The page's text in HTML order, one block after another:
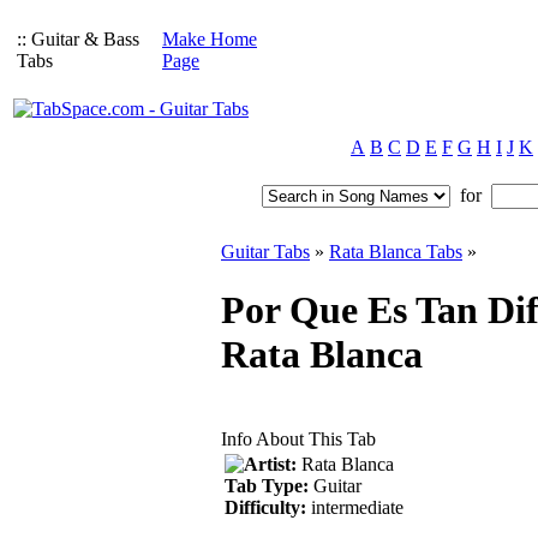
:: Guitar & Bass
Tabs
Make Home
Page
A B C D E F G H I J K
for
Guitar Tabs » Rata Blanca Tabs »
Por Que Es Tan
Rata Blanca
Info About This Tab
Artist: Rata Blanca
Tab Type: Guitar
Difficulty: intermediate